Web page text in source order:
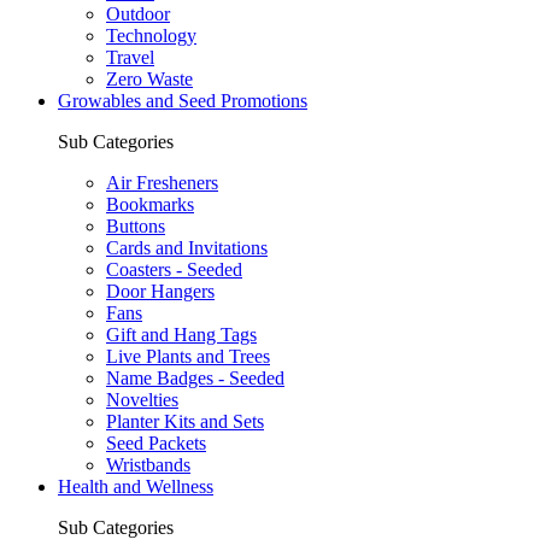
Outdoor
Technology
Travel
Zero Waste
Growables and Seed Promotions
Sub Categories
Air Fresheners
Bookmarks
Buttons
Cards and Invitations
Coasters - Seeded
Door Hangers
Fans
Gift and Hang Tags
Live Plants and Trees
Name Badges - Seeded
Novelties
Planter Kits and Sets
Seed Packets
Wristbands
Health and Wellness
Sub Categories